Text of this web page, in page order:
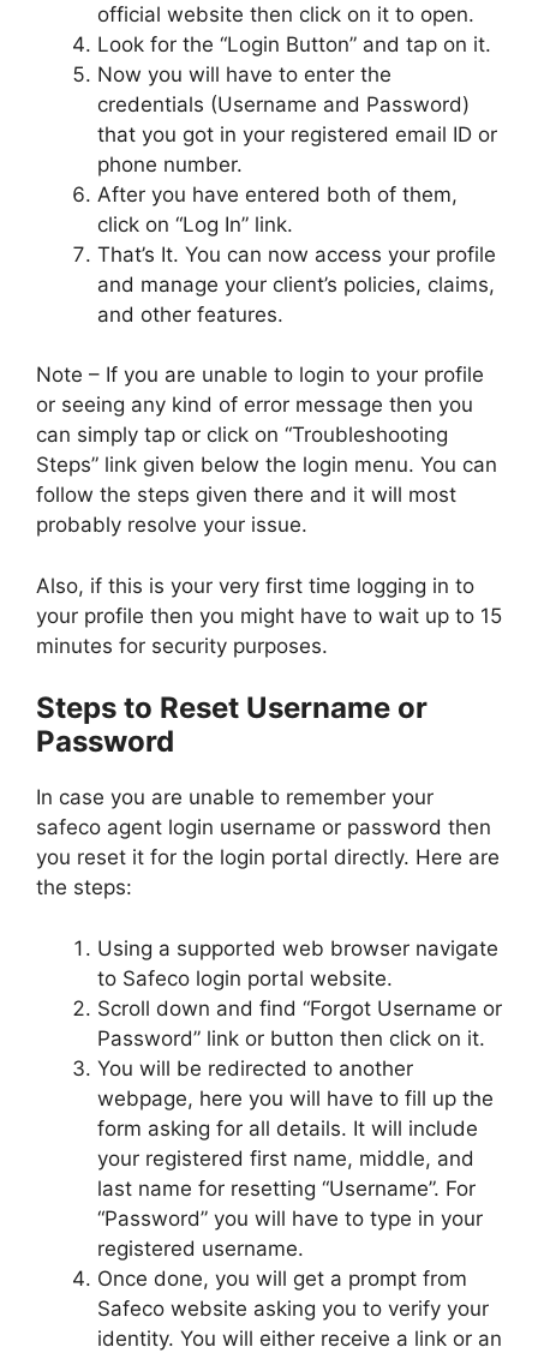
official website then click on it to open.
Look for the “Login Button” and tap on it.
Now you will have to enter the
credentials (Username and Password)
that you got in your registered email ID or
phone number.
After you have entered both of them,
click on “Log In” link.
That’s It. You can now access your profile
and manage your client’s policies, claims,
and other features.
Note – If you are unable to login to your profile
or seeing any kind of error message then you
can simply tap or click on “Troubleshooting
Steps” link given below the login menu. You can
follow the steps given there and it will most
probably resolve your issue.
Also, if this is your very first time logging in to
your profile then you might have to wait up to 15
minutes for security purposes.
Steps to Reset Username or
Password
In case you are unable to remember your
safeco agent login username or password then
you reset it for the login portal directly. Here are
the steps:
Using a supported web browser navigate
to Safeco login portal website.
Scroll down and find “Forgot Username or
Password” link or button then click on it.
You will be redirected to another
webpage, here you will have to fill up the
form asking for all details. It will include
your registered first name, middle, and
last name for resetting “Username”. For
“Password” you will have to type in your
registered username.
Once done, you will get a prompt from
Safeco website asking you to verify your
identity. You will either receive a link or an